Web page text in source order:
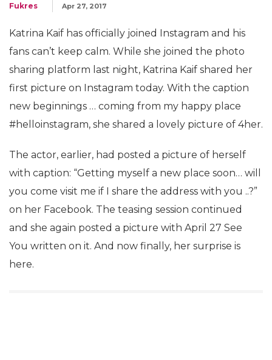
Fukres Apr 27, 2017
Katrina Kaif has officially joined Instagram and his
fans can’t keep calm. While she joined the photo
sharing platform last night, Katrina Kaif shared her
first picture on Instagram today. With the caption
new beginnings … coming from my happy place
#helloinstagram, she shared a lovely picture of 4her.
The actor, earlier, had posted a picture of herself
with caption: “Getting myself a new place soon… will
you come visit me if I share the address with you ..?”
on her Facebook. The teasing session continued
and she again posted a picture with April 27 See
You written on it. And now finally, her surprise is
here.